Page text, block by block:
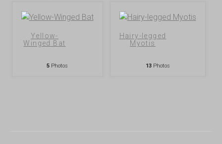
Yellow-
Winged Bat
5 Photos
Hairy-legged
Myotis
13Photos